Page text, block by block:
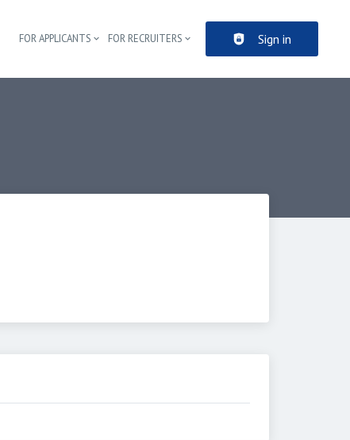
Header navigation
FOR APPLICANTS FOR RECRUITERS Sign in